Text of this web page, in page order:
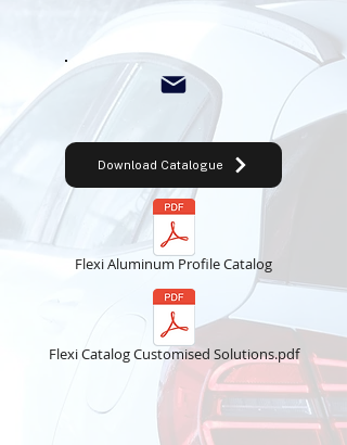
Download Catalogue
Flexi Aluminum Profile Catalog
Flexi Catalog Customised Solutions.pdf